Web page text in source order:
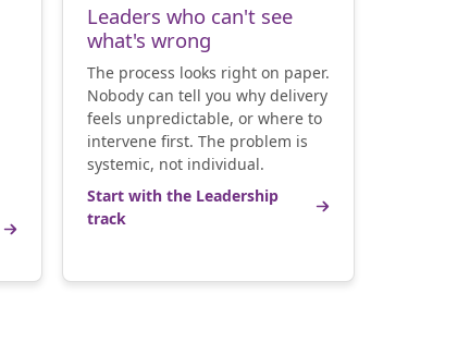
Leaders who can't see
what's wrong
The process looks right on paper.
Nobody can tell you why delivery
feels unpredictable, or where to
intervene first. The problem is
systemic, not individual.
Start with the Leadership
track